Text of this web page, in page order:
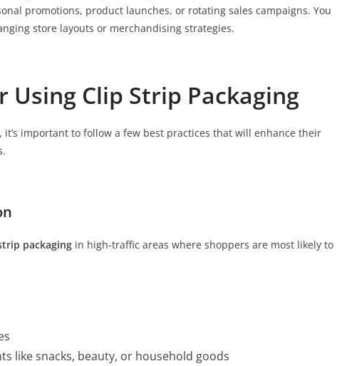
promotions, product launches, or rotating sales campaigns. You
store layouts or merchandising strategies.
Using Clip Strip Packaging
important to follow a few best practices that will enhance their
packaging in high-traffic areas where shoppers are most likely to
like snacks, beauty, or household goods